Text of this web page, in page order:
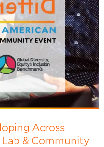
Across
& Community